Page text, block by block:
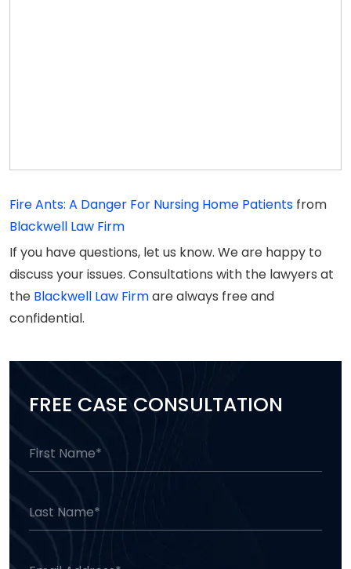
Fire Ants: A Danger For Nursing Home Patients from
Blackwell Law Firm
If you have questions, let us know. We are happy to
discuss your issues. Consultations with the lawyers at
the Blackwell Law Firmare always free and
confidential.
FREE CASE CONSULTATION